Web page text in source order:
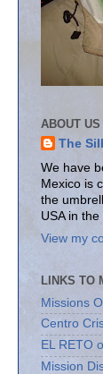
ABOUT US
The
We have
Mexico is
the
USA in the
View my
LINKS TO
Missions
Centro
EL RETO
Mission